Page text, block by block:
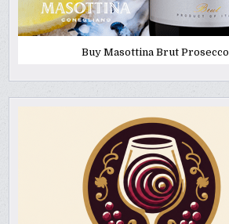
Buy Masottina Brut Prosecco